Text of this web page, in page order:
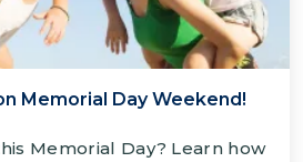
Memorial Day Weekend!
Memorial Day? Learn how